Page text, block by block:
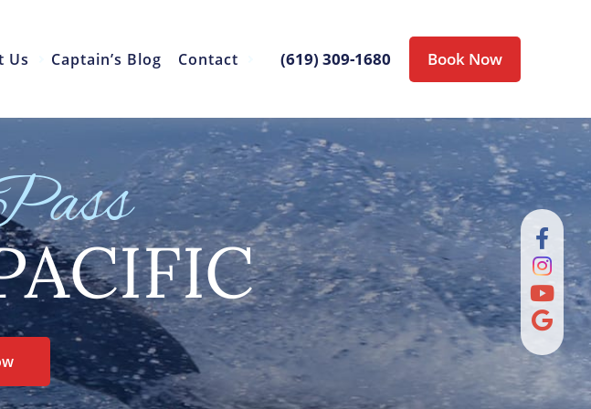
Us Captain’s Blog Contact (619) 309-1680 Book Now